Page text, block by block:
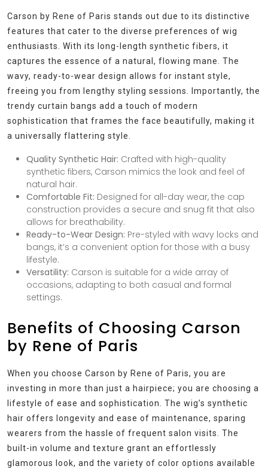
Carson by Rene of Paris stands out due to its distinctive
features that cater to the diverse preferences of wig
enthusiasts. With its long-length synthetic fibers, it
captures the essence of a natural, flowing mane. The
wavy, ready-to-wear design allows for instant style,
freeing you from lengthy styling sessions. Importantly, the
trendy curtain bangs add a touch of modern
sophistication that frames the face beautifully, making it
a universally flattering style.
Quality Synthetic Hair: Crafted with high-quality
synthetic fibers, Carson mimics the look and feel of
natural hair.
Comfortable Fit: Designed for all-day wear, the cap
construction provides a secure and snug fit that also
allows for breathability.
Ready-to-Wear Design: Pre-styled with wavy locks and
bangs, it’s a convenient option for those with a busy
lifestyle.
Versatility: Carson is suitable for a wide array of
occasions, adapting to both casual and formal
settings.
Benefits of Choosing Carson
by Rene of Paris
When you choose Carson by Rene of Paris, you are
investing in more than just a hairpiece; you are choosing a
lifestyle of ease and sophistication. The wig’s synthetic
hair offers longevity and ease of maintenance, sparing
wearers from the hassle of frequent salon visits. The
built-in volume and texture grant an effortlessly
glamorous look, and the variety of color options available